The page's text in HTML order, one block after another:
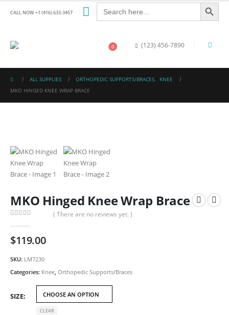
CALL NOW +1 (416) 633-3457
Search
for:
Search Button
0 (123) 456-7890
ALL SUPPLIES ORTHOPEDIC SUPPORTS/BRACES,
KNEE
MKO HINGED KNEE WRAP BRACE
MKO Hinged Knee Wrap Brace
( There are no reviews yet. )
$119.00
SKU: LM7230
Categories: Knee Orthopedic Supports/Braces
SIZE
CLEAR